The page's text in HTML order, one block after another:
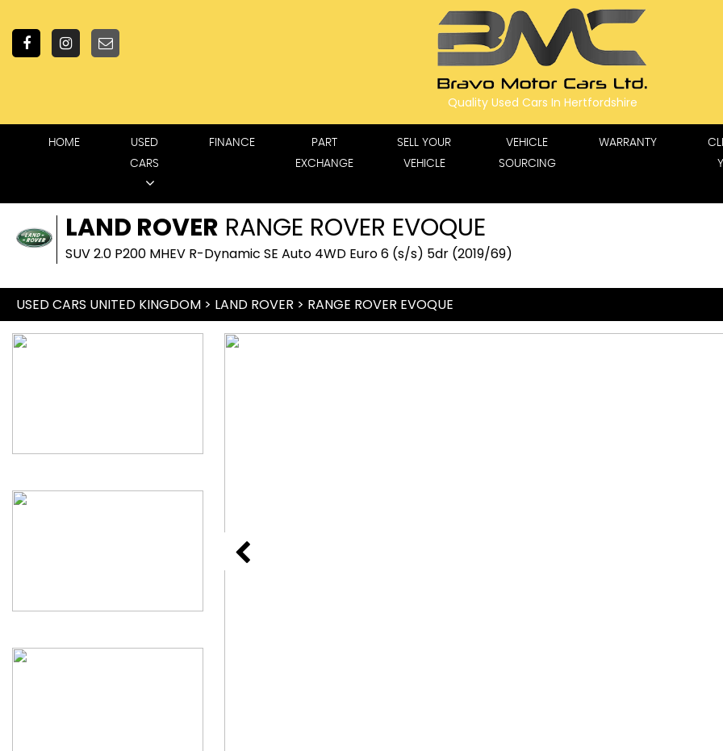
Quality Used Cars In Hertfordshire
HOME
USED
CARS
FINANCE
PART
EXCHANGE
SELL YOUR
VEHICLE
VEHICLE
SOURCING
WARRANTY
LAND ROVER RANGE ROVER EVOQUE
SUV 2.0 P200 MHEV R-Dynamic SE Auto 4WD Euro 6 (s/s) 5dr (2019/69)
USED CARS UNITED KINGDOM > LAND ROVER > RANGE ROVER EVOQUE